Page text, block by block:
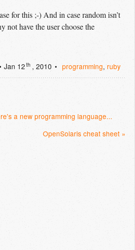
for this ;-) And in case random isn’t
not have the user choose the
Jan 12 th , 2010 programming,ruby
a new programming language...
OpenSolaris cheat sheet »